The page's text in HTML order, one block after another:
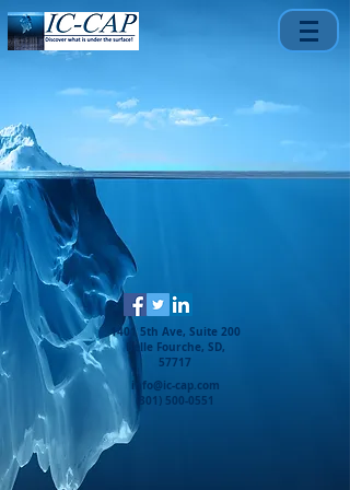
1401 5th Ave, Suite 200
Belle Fourche, SD,
57717
info@ic-cap.com
(301) 500-0551